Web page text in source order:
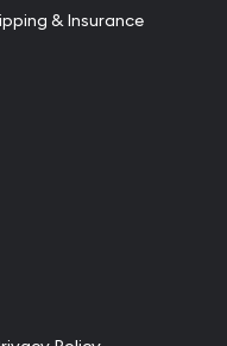
& Insurance